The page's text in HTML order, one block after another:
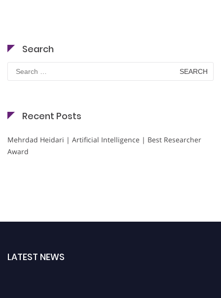
Search
for:
Recent Posts
Mehrdad Heidari | Artificial Intelligence | Best Researcher
Award
LATEST NEWS